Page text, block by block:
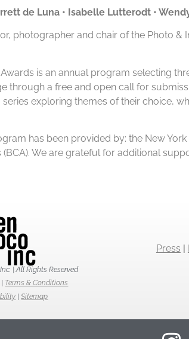
de Luna • Isabelle Lutterodt •
photographer and chair of the Photo &
is an annual program selecting
through a free and open call for
exploring themes of their choice,
has been provided by: the New
(BCA). We are grateful for additional
| All Rights Reserved
Terms & Conditions
|Sitemap
Press